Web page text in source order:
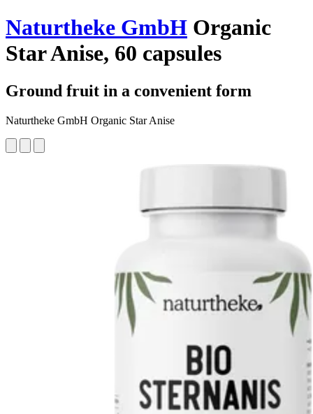
Naturtheke GmbH Organic
Star Anise, 60 capsules
Ground fruit in a convenient form
Naturtheke GmbH Organic Star Anise